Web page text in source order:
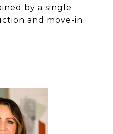
by a single
and move-in